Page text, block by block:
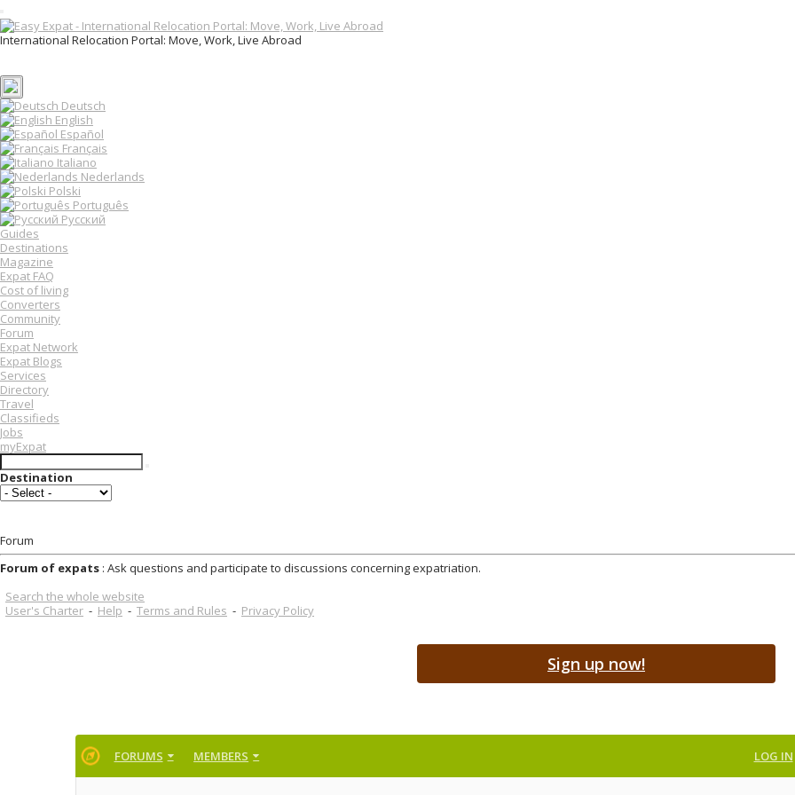
T
o
g
e
n
a
v
i
g
a
t
i
o
n
International Relocation Portal: Move, Work, Live Abroad
Deutsch
English
Español
Français
Italiano
Nederlands
Polski
Português
Русский
Guides
Destinations
Magazine
Expat FAQ
Cost of living
Converters
Community
Forum
Expat Network
Expat Blogs
Services
Directory
Travel
Classifieds
Jobs
myExpat
Destination
Forum
Forum of expats : Ask questions and participate to discussions concerning expatriation.
Search the whole website
User's Charter - Help - Terms and Rules - Privacy Policy
Sign up now!
FORUMS MEMBERS LOG IN